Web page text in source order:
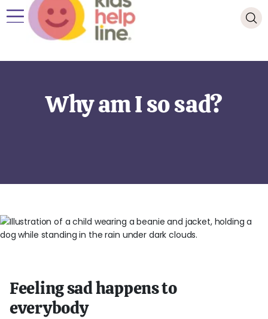
Why am I so sad?
Feeling sad happens to
everybody